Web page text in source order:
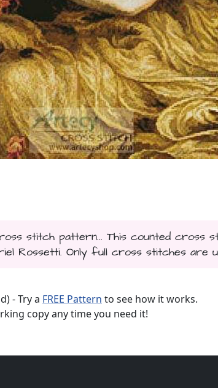
stitch pattern... This counted cross
Rossetti. Only full cross stitches are
- Try a FREE Pattern to see how it works.
copy any time you need it!